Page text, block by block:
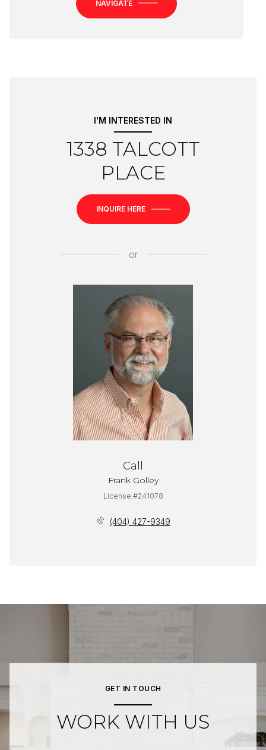
NAVIGATE
I'M INTERESTED IN
1338 TALCOTT
PLACE
INQUIRE HERE
or
Call
Frank Golley
License #241078
(404) 427-9349
GET IN TOUCH
WORK WITH US